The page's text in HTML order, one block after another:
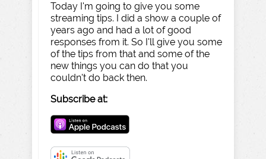
Today I'm going to give you some
streaming tips. I did a show a couple of
years ago and had a lot of good
responses from it. So I'll give you some
of the tips from that and some of the
new things you can do that you
couldn't do back then.
Subscribe at: